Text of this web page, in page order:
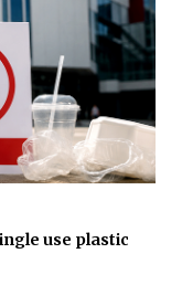
use plastic